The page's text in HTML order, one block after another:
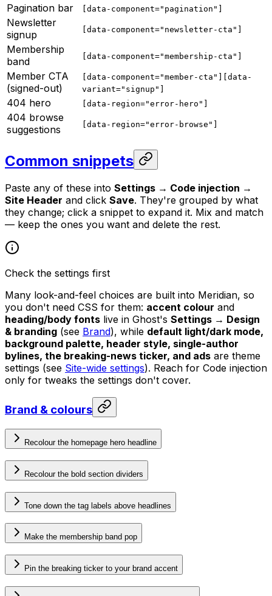
Pagination bar
[data-component="pagination"]
Newsletter
signup
[data-component="newsletter-cta"]
Membership
band
[data-component="membership-cta"]
Member CTA
(signed-out)
[data-component="member-cta"][data-
variant="signup"]
404 hero [data-region="error-hero"]
404 browse
suggestions
[data-region="error-browse"]
Common snippets
Paste any of these into Settings → Code injection →
Site Header and click Save. They're grouped by what
they change; click a snippet to expand it. Mix and match
— keep the ones you want and delete the rest.
Check the settings first
Many look-and-feel choices are built into Meridian, so
you don't need CSS for them: accent colour and
heading/body fonts live in Ghost's Settings → Design
& branding (see Brand), while default light/dark mode,
background palette, header style, single-author
bylines, the breaking-news ticker, and ads are theme
settings (see Site-wide settings). Reach for Code injection
only for tweaks the settings don't cover.
Brand & colours
Recolour the homepage hero headline
Recolour the bold section dividers
Tone down the tag labels above headlines
Make the membership band pop
Pin the breaking ticker to your brand accent